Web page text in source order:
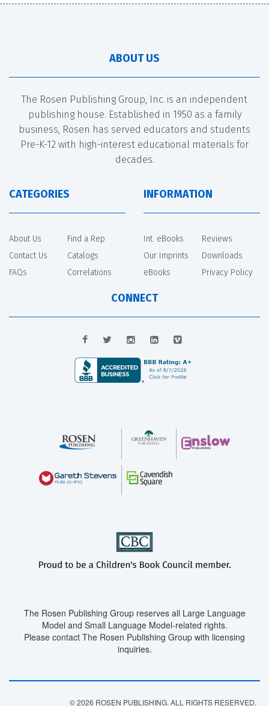
ABOUT US
The Rosen Publishing Group, Inc. is an independent
publishing house. Established in 1950 as a family
business, Rosen has served educators and students
Pre-K-12 with high-interest educational materials for
decades.
CATEGORIES
About Us
Contact Us
FAQs
Find a Rep
Catalogs
Correlations
INFORMATION
Int. eBooks
Our Imprints
eBooks
Reviews
Downloads
Privacy Policy
CONNECT
The Rosen Publishing Group reserves all Large Language
Model and Small Language Model-related rights.
Please contact The Rosen Publishing Group with licensing
inquiries.
© 2026 ROSEN PUBLISHING. ALL RIGHTS RESERVED.